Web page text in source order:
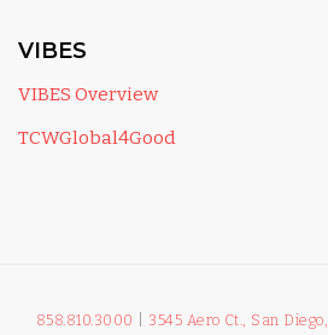
VIBES
VIBES Overview
TCWGlobal4Good
858.810.3000
3545 Aero Ct., San Diego,